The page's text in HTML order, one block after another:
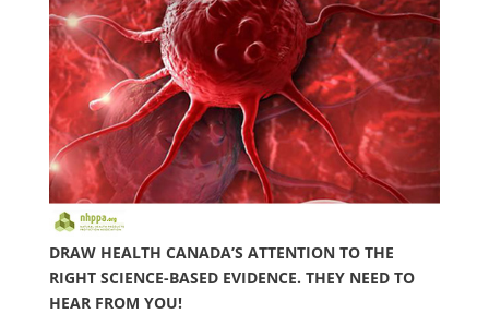
DRAW HEALTH CANADA’S ATTENTION TO THE
RIGHT SCIENCE-BASED EVIDENCE. THEY NEED TO
HEAR FROM YOU!